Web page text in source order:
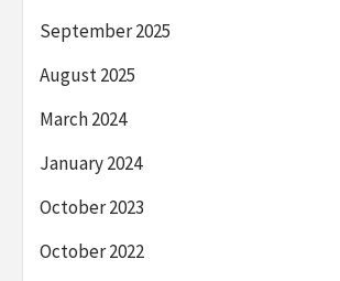
September 2025
August 2025
March 2024
January 2024
October 2023
October 2022